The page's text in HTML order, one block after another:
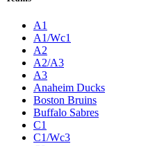
A1
A1/Wc1
A2
A2/A3
A3
Anaheim Ducks
Boston Bruins
Buffalo Sabres
C1
C1/Wc3